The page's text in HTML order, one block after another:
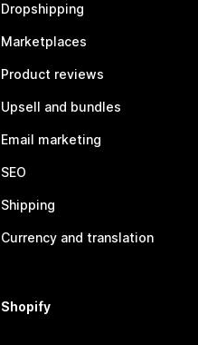
Dropshipping
Marketplaces
Product reviews
Upsell and bundles
Email marketing
SEO
Shipping
Currency and translation
Shopify